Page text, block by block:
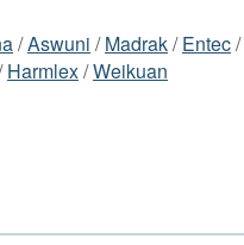
/Aswuni /Madrak/Entec/
Harmlex/Weikuan